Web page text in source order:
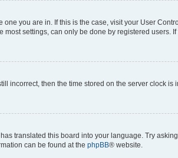
you are in. If this is the case, visit your User
settings, can only be done by registered users.
incorrect, then the time stored on the server clock
translated this board into your language. Try
can be found at the phpBB® website.